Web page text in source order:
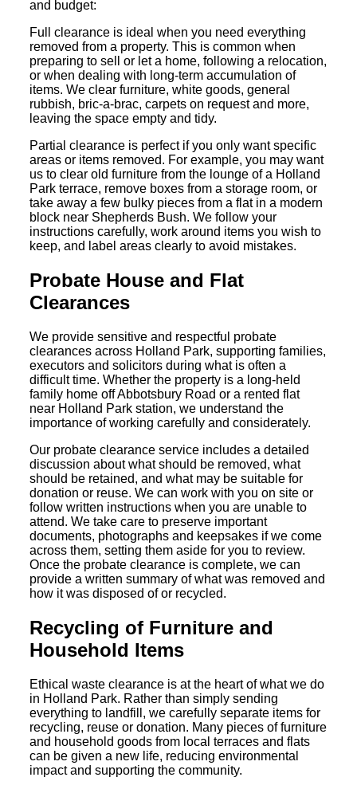
and budget:
Full clearance is ideal when you need everything
removed from a property. This is common when
preparing to sell or let a home, following a relocation,
or when dealing with long-term accumulation of
items. We clear furniture, white goods, general
rubbish, bric-a-brac, carpets on request and more,
leaving the space empty and tidy.
Partial clearance is perfect if you only want specific
areas or items removed. For example, you may want
us to clear old furniture from the lounge of a Holland
Park terrace, remove boxes from a storage room, or
take away a few bulky pieces from a flat in a modern
block near Shepherds Bush. We follow your
instructions carefully, work around items you wish to
keep, and label areas clearly to avoid mistakes.
Probate House and Flat
Clearances
We provide sensitive and respectful probate
clearances across Holland Park, supporting families,
executors and solicitors during what is often a
difficult time. Whether the property is a long-held
family home off Abbotsbury Road or a rented flat
near Holland Park station, we understand the
importance of working carefully and considerately.
Our probate clearance service includes a detailed
discussion about what should be removed, what
should be retained, and what may be suitable for
donation or reuse. We can work with you on site or
follow written instructions when you are unable to
attend. We take care to preserve important
documents, photographs and keepsakes if we come
across them, setting them aside for you to review.
Once the probate clearance is complete, we can
provide a written summary of what was removed and
how it was disposed of or recycled.
Recycling of Furniture and
Household Items
Ethical waste clearance is at the heart of what we do
in Holland Park. Rather than simply sending
everything to landfill, we carefully separate items for
recycling, reuse or donation. Many pieces of furniture
and household goods from local terraces and flats
can be given a new life, reducing environmental
impact and supporting the community.